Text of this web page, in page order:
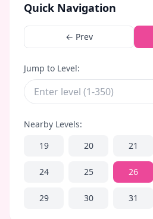
Quick Navigation
← Prev
Jump to Level:
Nearby Levels:
19
20 21
24 25 26
29 30 31